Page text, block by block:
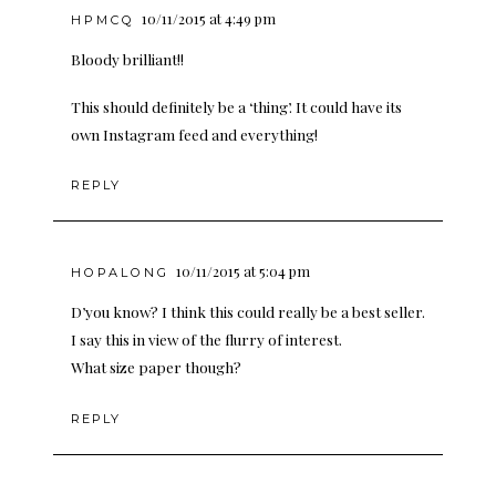
HPMCQ 10/11/2015 at 4:49 pm
Bloody brilliant!!
This should definitely be a ‘thing’. It could have its
own Instagram feed and everything!
REPLY
HOPALONG 10/11/2015 at 5:04 pm
D’you know? I think this could really be a best seller.
I say this in view of the flurry of interest.
What size paper though?
REPLY